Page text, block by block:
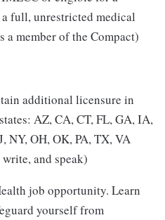
full, unrestricted medical
a member of the Compact)
additional licensure in
AZ, CA, CT, FL, GA, IA,
NY, OH, OK, PA, TX, VA
and speak)
job opportunity. Learn
yourself from